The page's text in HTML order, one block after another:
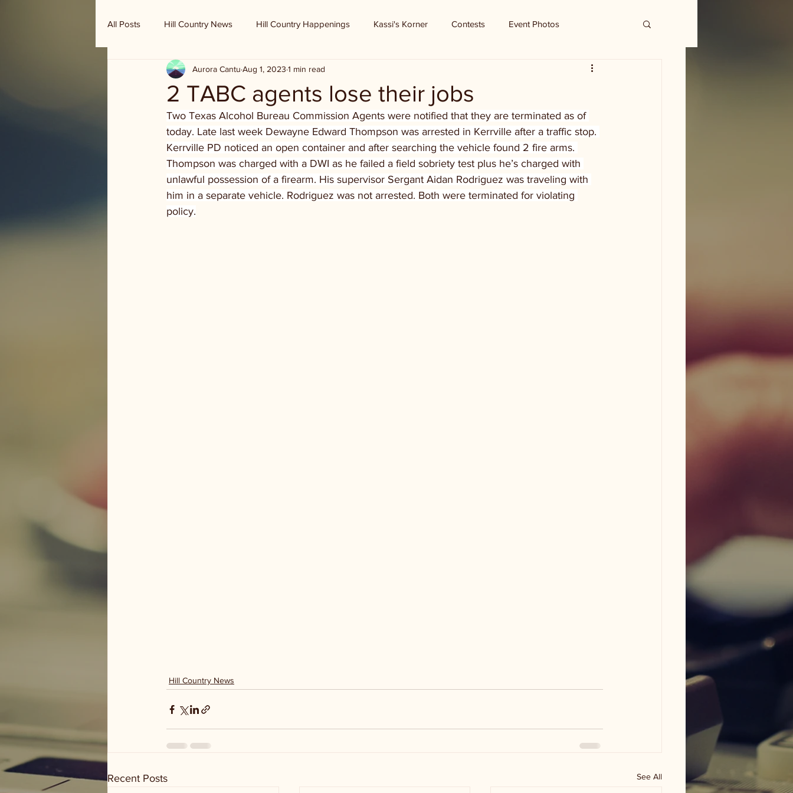
All Posts Hill Country News Hill Country Happenings Kassi's Korner Contests Event Photos
Randy Houston's Ranch Record
2 TABC agents lose their jobs
Aurora Cantu Aug 1, 2023 1 min read
Two Texas Alcohol Bureau Commission Agents were notified that they are terminated as of
today. Late last week Dewayne Edward Thompson was arrested in Kerrville after a traffic stop.
Kerrville PD noticed an open container and after searching the vehicle found 2 fire arms.
Thompson was charged with a DWI as he failed a field sobriety test plus he’s charged with
unlawful possession of a firearm. His supervisor Sergant Aidan Rodriguez was traveling with
him in a separate vehicle. Rodriguez was not arrested. Both were terminated for violating
policy.
Hill Country News
Recent Posts See All